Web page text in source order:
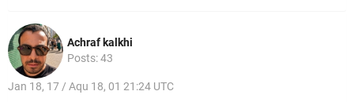
Achraf kalkhi
Posts: 43
Jan 18, 17 / Aqu 18, 01 21:24 UTC